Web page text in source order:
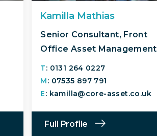
Kamilla Mathias
Senior Consultant, Front
Office Asset Management
T: 0131 264 0227
M: 07535 897 791
E: kamilla@core-asset.co.uk
Full Profile